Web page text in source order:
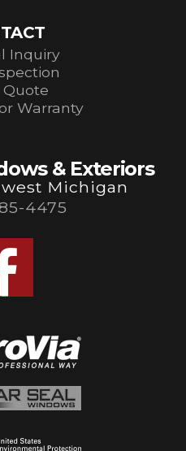
& Exteriors
Michigan
4475
Inquiry
Quote
Warranty